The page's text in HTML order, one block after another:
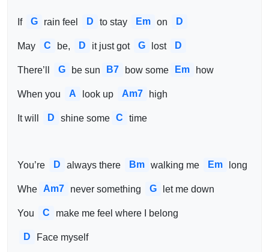
If G rain feel D to stay Em on D
May C be, D it just got G lost D
There’ll G be sun B7 bow some Em how
When you A look up Am7 high
It will D shine some C time
You’re D always there Bm walking me Em long
Whe Am7 never something G let me down
You C make me feel where I belong
D Face myself